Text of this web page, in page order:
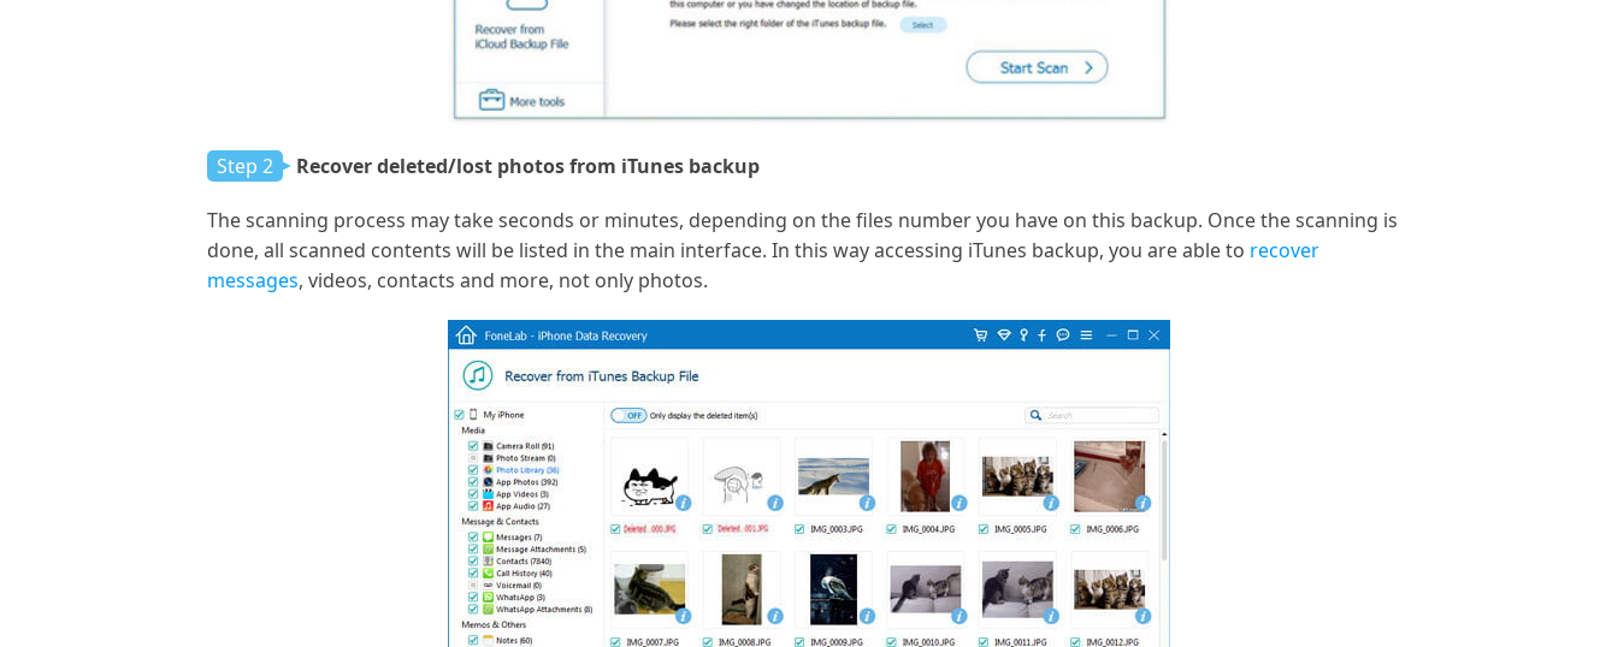
Step 2 Recover deleted/lost photos from iTunes backup
The scanning process may take seconds or minutes, depending on the files number you have on this backup. Once the scanning is
done, all scanned contents will be listed in the main interface. In this way accessing iTunes backup, you are able to recover
messages, videos, contacts and more, not only photos.